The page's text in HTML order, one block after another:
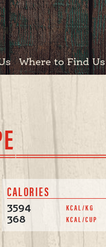
Where to Find Us
CALORIES
3594 KCAL/KG
368 KCAL/CUP